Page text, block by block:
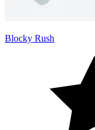
Blocky Rush